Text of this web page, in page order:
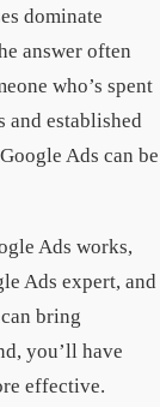
dominate
answer often
who’s spent
and established
Ads can be
Ads works,
Ads expert, and
bring
you’ll have
effective.